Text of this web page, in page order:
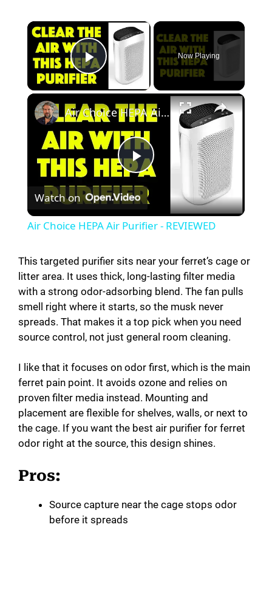
×
Play Video
Now Playing
×
P
l
y
V
d
e
Air Choice HEPA Air Purifier - REVIEWED
Watch on
Air Choice HEPA Air Purifier - REVIEWED
This targeted purifier sits near your ferret’s cage or
litter area. It uses thick, long-lasting filter media
with a strong odor-adsorbing blend. The fan pulls
smell right where it starts, so the musk never
spreads. That makes it a top pick when you need
source control, not just general room cleaning.
I like that it focuses on odor first, which is the main
ferret pain point. It avoids ozone and relies on
proven filter media instead. Mounting and
placement are flexible for shelves, walls, or next to
the cage. If you want the best air purifier for ferret
odor right at the source, this design shines.
Pros:
Source capture near the cage stops odor
before it spreads